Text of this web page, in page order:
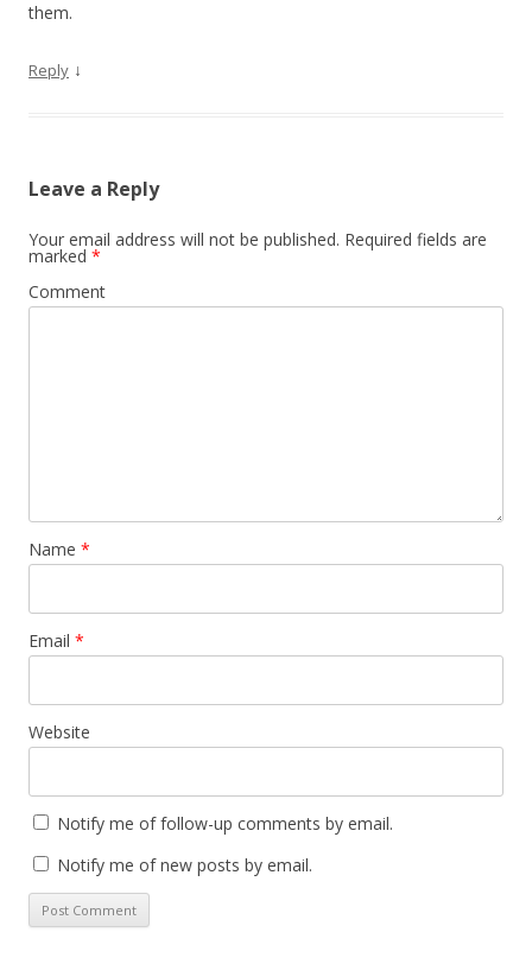
them.
Reply ↓
Leave a Reply
Your email address will not be published. Required fields are
marked *
Comment
Name *
Email *
Website
Notify me of follow-up comments by email.
Notify me of new posts by email.